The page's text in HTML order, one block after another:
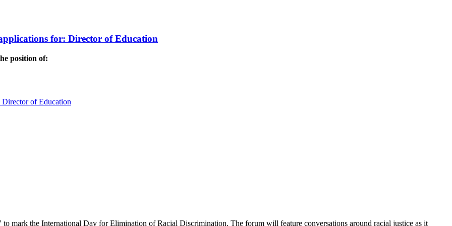
for: Director of Education
position of:
of Education
to mark the International Day for Elimination of Racial Discrimination. The forum will feature conversations around racial justice as it